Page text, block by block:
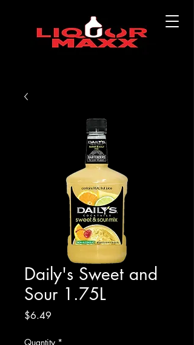
Daily's Sweet and
Sour 1.75L
$6.49
Quantity *